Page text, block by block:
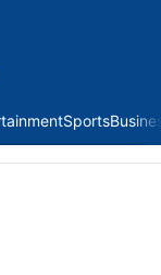
Sports